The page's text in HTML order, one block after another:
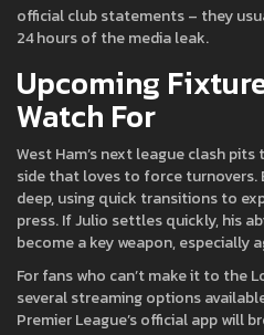
official club statements – they
24 hours of the media leak.
Upcoming
Watch For
West Ham’s next league clash
side that loves to force
deep, using quick transitions to
press. If Julio settles quickly, his
become a key weapon, especially
For fans who can’t make it to the
several streaming options
Premier League’s official app will